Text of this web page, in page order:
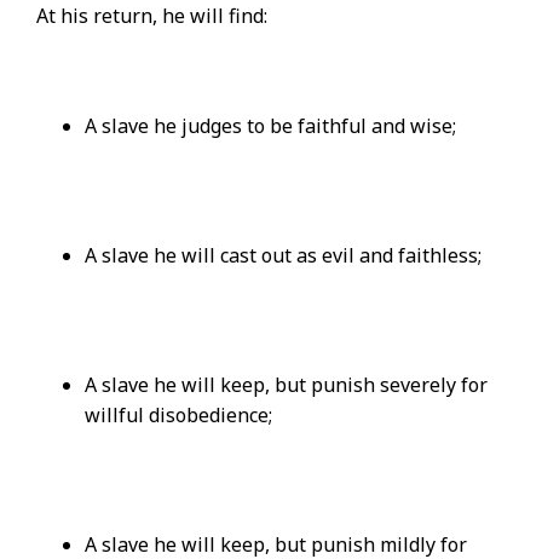
At his return, he will find:
A slave he judges to be faithful and wise;
A slave he will cast out as evil and faithless;
A slave he will keep, but punish severely for
willful disobedience;
A slave he will keep, but punish mildly for